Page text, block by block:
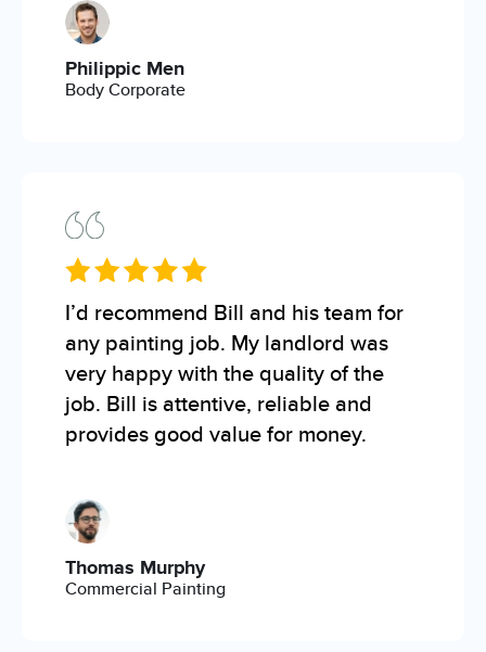
Philippic Men
Body Corporate
I’d recommend Bill and his team for
any painting job. My landlord was
very happy with the quality of the
job. Bill is attentive, reliable and
provides good value for money.
Thomas Murphy
Commercial Painting